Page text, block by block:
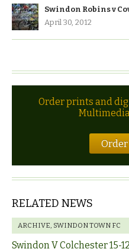
Swindon Robins v
April 30, 2012
Order prints and
Multimedia
RELATED NEWS
ARCHIVE, SWINDON TOWN FC
Swindon V Colchester 15-